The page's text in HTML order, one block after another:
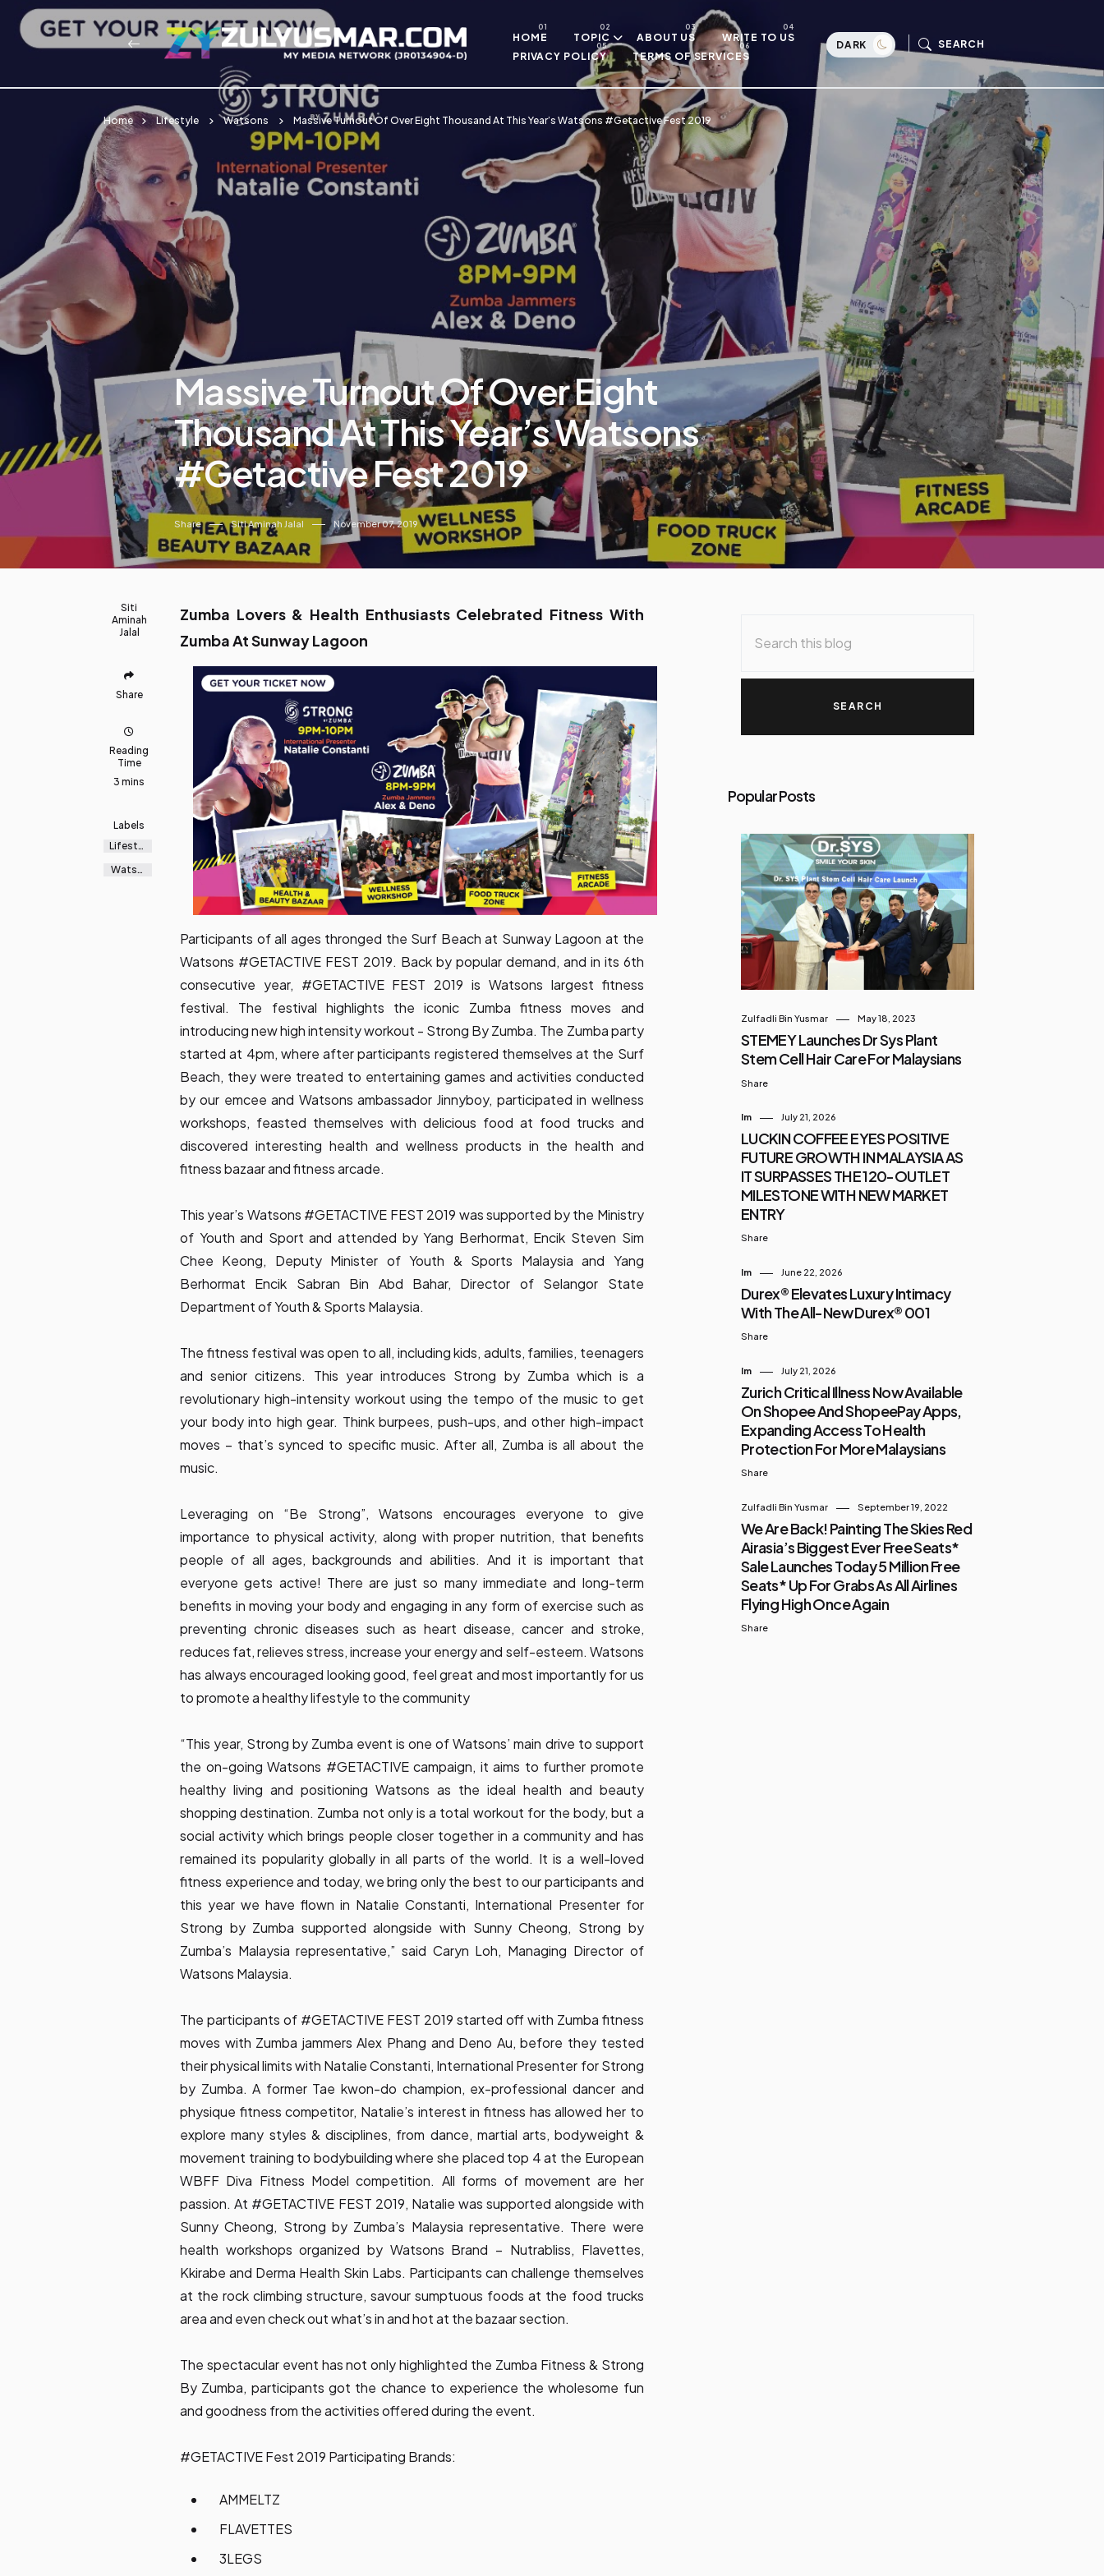
Skip to main content
HOME TOPIC ABOUT US
WRITE TO US
PRIVACY POLICY
TERMS OF SERVICES
DARK SEARCH
Home Lifestyle Watsons Massive Turnout Of Over Eight Thousand At This Year’s Watsons #Getactive Fest 2019
Massive Turnout Of Over Eight
Thousand At This Year’s Watsons
#Getactive Fest 2019
Share Siti Aminah Jalal November 07, 2019
Siti
Aminah
Jalal
Share
Reading
Time
3 mins
Labels
Lifestyl
Watso
Zumba Lovers & Health Enthusiasts Celebrated Fitness With
Zumba At Sunway Lagoon
Participants of all ages thronged the Surf Beach at Sunway Lagoon at the
Watsons #GETACTIVE FEST 2019. Back by popular demand, and in its 6th
consecutive year, #GETACTIVE FEST 2019 is Watsons largest fitness
festival. The festival highlights the iconic Zumba fitness moves and
introducing new high intensity workout - Strong By Zumba. The Zumba party
started at 4pm, where after participants registered themselves at the Surf
Beach, they were treated to entertaining games and activities conducted
by our emcee and Watsons ambassador Jinnyboy, participated in wellness
workshops, feasted themselves with delicious food at food trucks and
discovered interesting health and wellness products in the health and
fitness bazaar and fitness arcade.
This year’s Watsons #GETACTIVE FEST 2019 was supported by the Ministry
of Youth and Sport and attended by Yang Berhormat, Encik Steven Sim
Chee Keong, Deputy Minister of Youth & Sports Malaysia and Yang
Berhormat Encik Sabran Bin Abd Bahar, Director of Selangor State
Department of Youth & Sports Malaysia.
The fitness festival was open to all, including kids, adults, families, teenagers
and senior citizens. This year introduces Strong by Zumba which is a
revolutionary high-intensity workout using the tempo of the music to get
your body into high gear. Think burpees, push-ups, and other high-impact
moves – that’s synced to specific music. After all, Zumba is all about the
music.
Leveraging on “Be Strong”, Watsons encourages everyone to give
importance to physical activity, along with proper nutrition, that benefits
people of all ages, backgrounds and abilities. And it is important that
everyone gets active! There are just so many immediate and long-term
benefits in moving your body and engaging in any form of exercise such as
preventing chronic diseases such as heart disease, cancer and stroke,
reduces fat, relieves stress, increase your energy and self-esteem. Watsons
has always encouraged looking good, feel great and most importantly for us
to promote a healthy lifestyle to the community
“This year, Strong by Zumba event is one of Watsons’ main drive to support
the on-going Watsons #GETACTIVE campaign, it aims to further promote
healthy living and positioning Watsons as the ideal health and beauty
shopping destination. Zumba not only is a total workout for the body, but a
social activity which brings people closer together in a community and has
remained its popularity globally in all parts of the world. It is a well-loved
fitness experience and today, we bring only the best to our participants and
this year we have flown in Natalie Constanti, International Presenter for
Strong by Zumba supported alongside with Sunny Cheong, Strong by
Zumba’s Malaysia representative,” said Caryn Loh, Managing Director of
Watsons Malaysia.
The participants of #GETACTIVE FEST 2019 started off with Zumba fitness
moves with Zumba jammers Alex Phang and Deno Au, before they tested
their physical limits with Natalie Constanti, International Presenter for Strong
by Zumba. A former Tae kwon-do champion, ex-professional dancer and
physique fitness competitor, Natalie’s interest in fitness has allowed her to
explore many styles & disciplines, from dance, martial arts, bodyweight &
movement training to bodybuilding where she placed top 4 at the European
WBFF Diva Fitness Model competition. All forms of movement are her
passion. At #GETACTIVE FEST 2019, Natalie was supported alongside with
Sunny Cheong, Strong by Zumba’s Malaysia representative. There were
health workshops organized by Watsons Brand – Nutrabliss, Flavettes,
Kkirabe and Derma Health Skin Labs. Participants can challenge themselves
at the rock climbing structure, savour sumptuous foods at the food trucks
area and even check out what’s in and hot at the bazaar section.
The spectacular event has not only highlighted the Zumba Fitness & Strong
By Zumba, participants got the chance to experience the wholesome fun
and goodness from the activities offered during the event.
#GETACTIVE Fest 2019 Participating Brands:
AMMELTZ
FLAVETTES
3LEGS
Popular Posts
Zulfadli Bin Yusmar May 18, 2023
STEMEY Launches Dr Sys Plant
Stem Cell Hair Care For Malaysians
Share
Im July 21, 2026
LUCKIN COFFEE EYES POSITIVE
FUTURE GROWTH IN MALAYSIA AS
IT SURPASSES THE 120-OUTLET
MILESTONE WITH NEW MARKET
ENTRY
Share
Im June 22, 2026
Durex® Elevates Luxury Intimacy
With The All-New Durex® 001
Share
Im July 21, 2026
Zurich Critical Illness Now Available
On Shopee And ShopeePay Apps,
Expanding Access To Health
Protection For More Malaysians
Share
Zulfadli Bin Yusmar September 19, 2022
We Are Back! Painting The Skies Red
Airasia’s Biggest Ever Free Seats*
Sale Launches Today 5 Million Free
Seats* Up For Grabs As All Airlines
Flying High Once Again
Share